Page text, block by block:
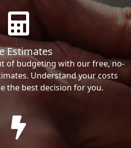
Estimates
of budgeting with our free, no-
Understand your costs
the best decision for you.